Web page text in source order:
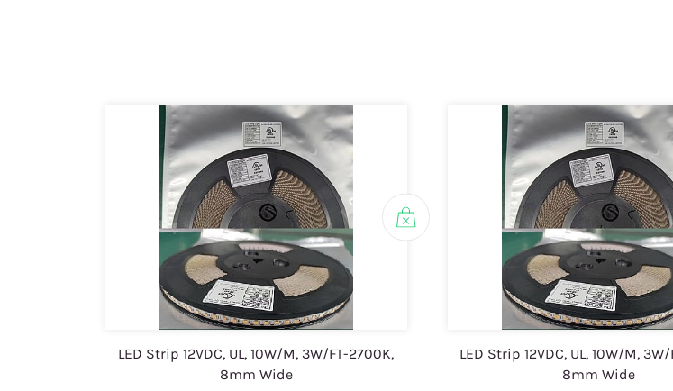
LED Strip 12VDC, UL, 10W/M, 3W/FT-2700K,
8mm Wide
LED Strip 12VDC, UL, 10W/M,
8mm Wide